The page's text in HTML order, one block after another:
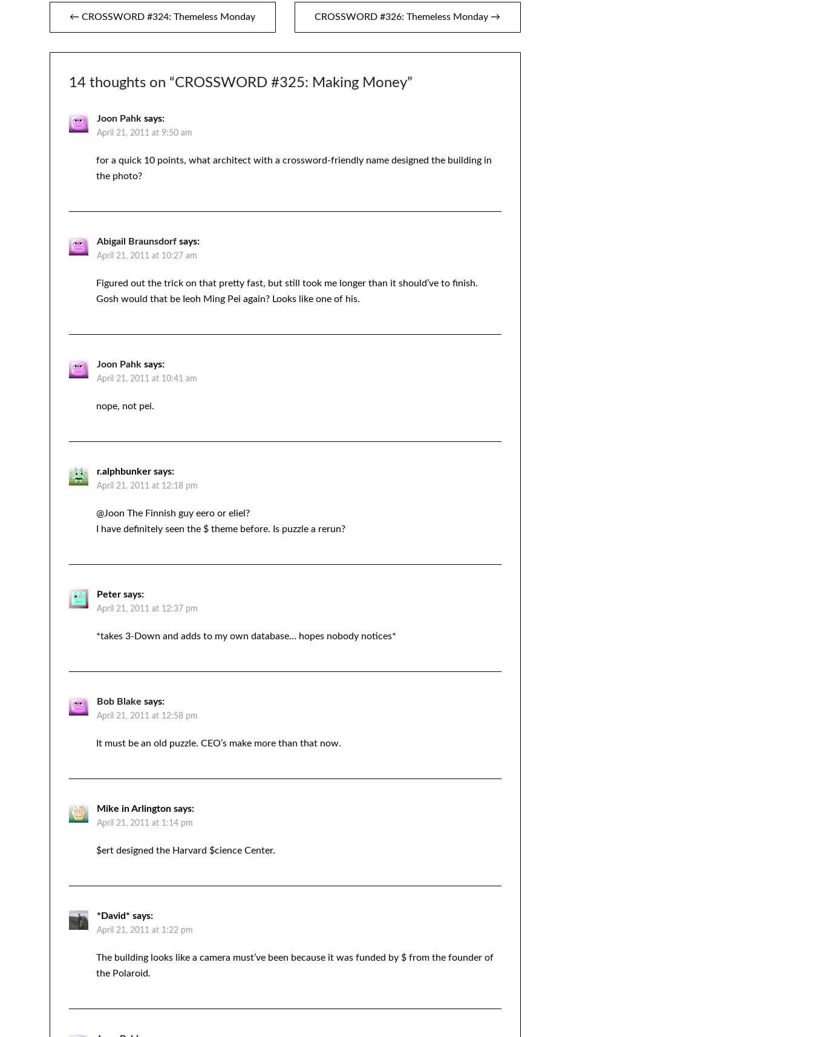
Post
navigation
← CROSSWORD #324: Themeless Monday CROSSWORD #326: Themeless Monday →
14 thoughts on “CROSSWORD #325: Making Money”
Joon Pahk says:
April 21, 2011 at 9:50 am
for a quick 10 points, what architect with a crossword-friendly name designed the building in
the photo?
Abigail Braunsdorf says:
April 21, 2011 at 10:27 am
Figured out the trick on that pretty fast, but still took me longer than it should’ve to finish.
Gosh would that be Ieoh Ming Pei again? Looks like one of his.
Joon Pahk says:
April 21, 2011 at 10:41 am
nope, not pei.
r.alphbunker says:
April 21, 2011 at 12:18 pm
@Joon The Finnish guy eero or eliel?
I have definitely seen the $ theme before. Is puzzle a rerun?
Peter says:
April 21, 2011 at 12:37 pm
*takes 3-Down and adds to my own database… hopes nobody notices*
Bob Blake says:
April 21, 2011 at 12:58 pm
It must be an old puzzle. CEO’s make more than that now.
Mike in Arlington says:
April 21, 2011 at 1:14 pm
$ert designed the Harvard $cience Center.
*David* says:
April 21, 2011 at 1:22 pm
The building looks like a camera must’ve been because it was funded by $ from the founder of
the Polaroid.